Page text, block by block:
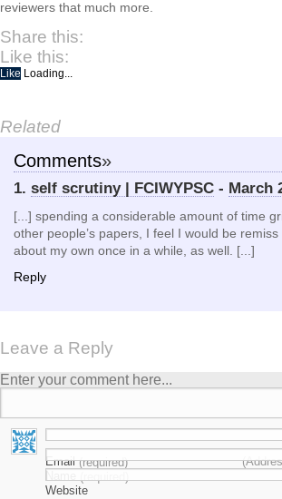
reviewers that much more.
Share this:
Like this:
Like Loading...
Related
Comments»
1. self scrutiny | FCIWYPSC - March
[...] spending a considerable amount of time
other people’s papers, I feel I would be remiss
about my own once in a while, as well. [...]
Reply
Leave a Reply
Enter your comment here...
Email(required)
(required)
Website